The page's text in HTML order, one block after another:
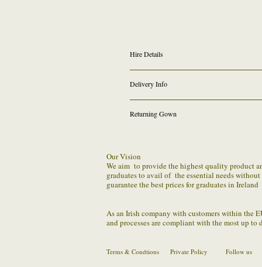
Hire Details
Graduands graduating Higher Diploma @ IT
Delivery Info
Returning Gown
We understand the distribution to regular
You should package the parcel securely
Our Vision
We aim to provide the highest quality product
graduates to avail of the essential needs
guarantee the best prices for graduates in Ireland
As an Irish company with customers within the
and processes are compliant with the most up to
Terms & Condtions Private Policy Follow us